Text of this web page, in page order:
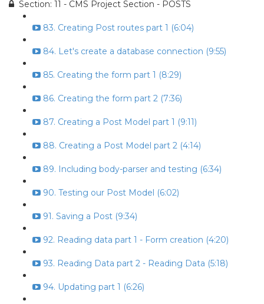
Section: 11 - CMS Project Section - POSTS
83. Creating Post routes part 1 (6:04)
84. Let's create a database connection (9:55)
85. Creating the form part 1 (8:29)
86. Creating the form part 2 (7:36)
87. Creating a Post Model part 1 (9:11)
88. Creating a Post Model part 2 (4:14)
89. Including body-parser and testing (6:34)
90. Testing our Post Model (6:02)
91. Saving a Post (9:34)
92. Reading data part 1 - Form creation (4:20)
93. Reading Data part 2 - Reading Data (5:18)
94. Updating part 1 (6:26)